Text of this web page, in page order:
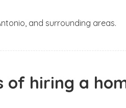
and surrounding areas.
hiring a